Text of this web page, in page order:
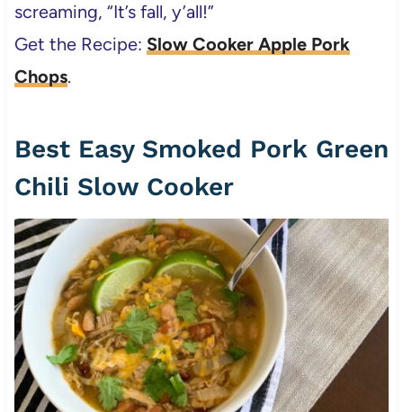
screaming, “It’s fall, y’all!”
Get the Recipe: Slow Cooker Apple Pork
Chops.
Best Easy Smoked Pork Green
Chili Slow Cooker